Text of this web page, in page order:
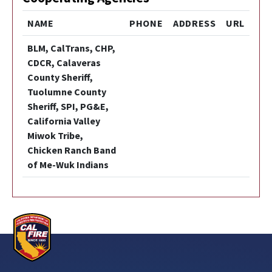
NAME PHONE ADDRESS URL
BLM, CalTrans, CHP,
CDCR, Calaveras
County Sheriff,
Tuolumne County
Sheriff, SPI, PG&E,
California Valley
Miwok Tribe,
Chicken Ranch Band
of Me-Wuk Indians